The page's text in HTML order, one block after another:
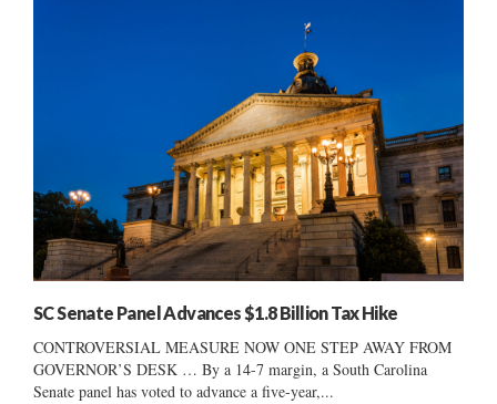
SC Senate Panel Advances $1.8 Billion Tax Hike
CONTROVERSIAL MEASURE NOW ONE STEP AWAY FROM
GOVERNOR’S DESK … By a 14-7 margin, a South Carolina
Senate panel has voted to advance a five-year,...